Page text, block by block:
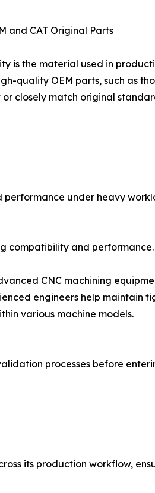
and CAT Original Parts
is the material used in
quality OEM parts, such as
closely match original
under heavy
compatibility and
CNC machining
engineers help maintain
various machine models.
processes before
its production workflow,